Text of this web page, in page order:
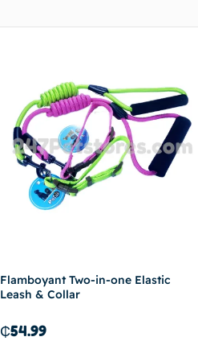
Flamboyant Two-in-one Elastic
Leash & Collar
₵54.99